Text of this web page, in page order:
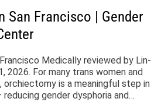
San Francisco | Gender
Medically reviewed by Lin-
2026. For many trans women and
orchiectomy is a meaningful step in
gender dysphoria and